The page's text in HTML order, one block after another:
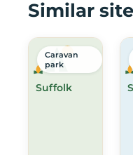
Similar
Suffolk
Caravan
park